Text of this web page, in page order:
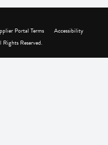
Portal Terms
Accessibility
Reserved.